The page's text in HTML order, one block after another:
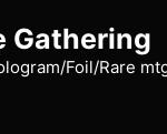
Gathering
Foil/Rare